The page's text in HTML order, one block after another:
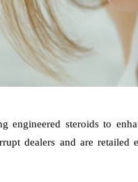
engineered steroids to
dealers and are